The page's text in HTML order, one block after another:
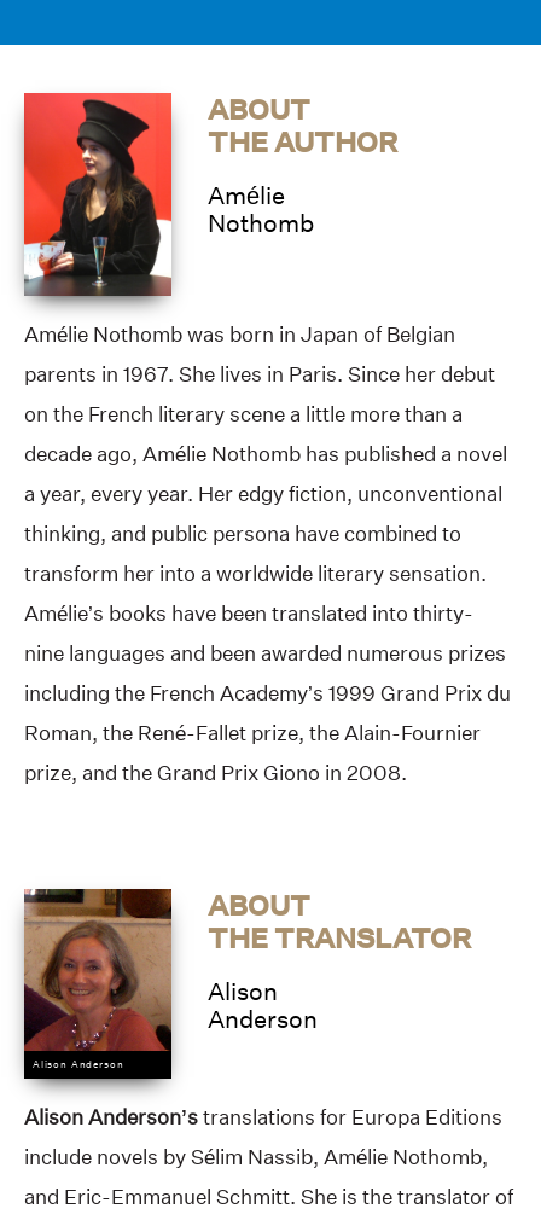
ABOUT
THE AUTHOR
Amélie
Nothomb
Amélie Nothomb was born in Japan of Belgian
parents in 1967. She lives in Paris. Since her debut
on the French literary scene a little more than a
decade ago, Amélie Nothomb has published a novel
a year, every year. Her edgy fiction, unconventional
thinking, and public persona have combined to
transform her into a worldwide literary sensation.
Amélie’s books have been translated into thirty-
nine languages and been awarded numerous prizes
including the French Academy’s 1999 Grand Prix du
Roman, the René-Fallet prize, the Alain-Fournier
prize, and the Grand Prix Giono in 2008.
Alison Anderson
ABOUT
THE TRANSLATOR
Alison
Anderson
Alison Anderson’stranslations for Europa Editions
include novels by Sélim Nassib, Amélie Nothomb,
and Eric-Emmanuel Schmitt. She is the translator of